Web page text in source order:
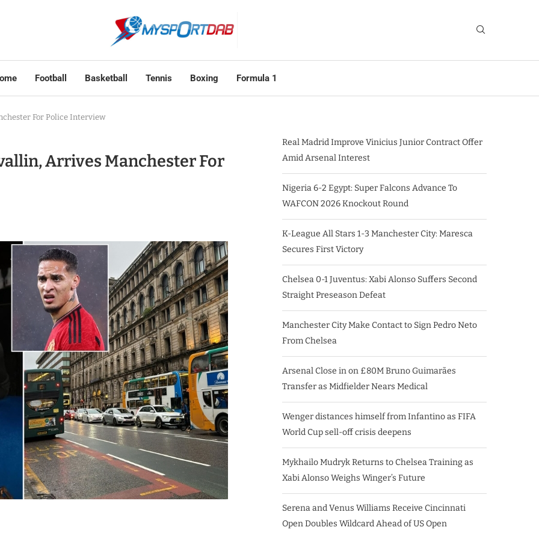
Football Basketball Tennis Boxing Formula 1
For Police Interview
Arrives Manchester For
Real Madrid Improve Vinicius Junior Contract Offer
Amid Arsenal Interest
Nigeria 6-2 Egypt: Super Falcons Advance To
WAFCON 2026 Knockout Round
K-League All Stars 1-3 Manchester City: Maresca
Secures First Victory
Chelsea 0-1 Juventus: Xabi Alonso Suffers Second
Straight Preseason Defeat
Manchester City Make Contact to Sign Pedro Neto
From Chelsea
Arsenal Close in on £80M Bruno Guimarães
Transfer as Midfielder Nears Medical
Wenger distances himself from Infantino as FIFA
World Cup sell-off crisis deepens
Mykhailo Mudryk Returns to Chelsea Training as
Xabi Alonso Weighs Winger’s Future
Serena and Venus Williams Receive Cincinnati
Open Doubles Wildcard Ahead of US Open